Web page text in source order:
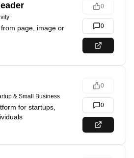
page, image or
0
0
& Small Business
for startups,
0
0